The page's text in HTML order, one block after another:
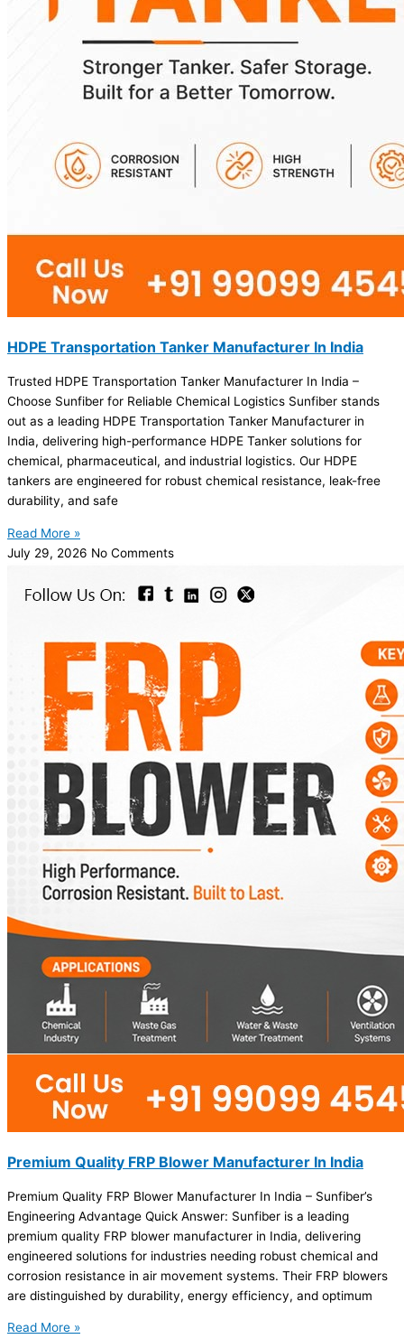
HDPE Transportation Tanker Manufacturer In India
Trusted HDPE Transportation Tanker Manufacturer In India –
Choose Sunfiber for Reliable Chemical Logistics Sunfiber stands
out as a leading HDPE Transportation Tanker Manufacturer in
India, delivering high-performance HDPE Tanker solutions for
chemical, pharmaceutical, and industrial logistics. Our HDPE
tankers are engineered for robust chemical resistance, leak-free
durability, and safe
Read More »
July 29, 2026 No Comments
Premium Quality FRP Blower Manufacturer In India
Premium Quality FRP Blower Manufacturer In India – Sunfiber’s
Engineering Advantage Quick Answer: Sunfiber is a leading
premium quality FRP blower manufacturer in India, delivering
engineered solutions for industries needing robust chemical and
corrosion resistance in air movement systems. Their FRP blowers
are distinguished by durability, energy efficiency, and optimum
Read More »